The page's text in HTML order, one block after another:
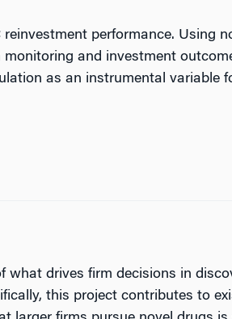
performance. Using
and investment
as an instrumental variable
drives firm decisions in
this project contributes to